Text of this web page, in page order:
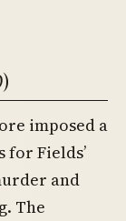
imposed a
for Fields’
and
The